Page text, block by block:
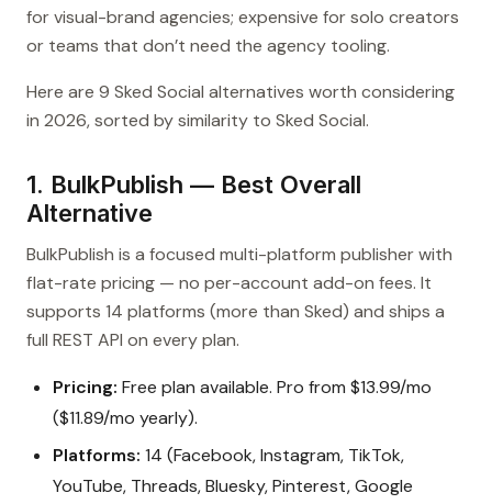
for visual-brand agencies; expensive for solo creators
or teams that don’t need the agency tooling.
Here are 9 Sked Social alternatives worth considering
in 2026, sorted by similarity to Sked Social.
1. BulkPublish — Best Overall
Alternative
BulkPublish is a focused multi-platform publisher with
flat-rate pricing — no per-account add-on fees. It
supports 14 platforms (more than Sked) and ships a
full REST API on every plan.
Pricing: Free plan available. Pro from $13.99/mo
($11.89/mo yearly).
Platforms: 14 (Facebook, Instagram, TikTok,
YouTube, Threads, Bluesky, Pinterest, Google